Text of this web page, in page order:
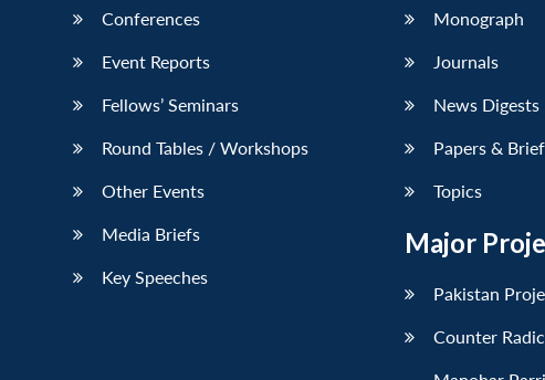
Conferences
Event Reports
Fellows’ Seminars
Round Tables / Workshops
Other Events
Media Briefs
Key Speeches
Monograph
Journals
News Digests
Papers &
Topics
Major
Pakistan
Counter